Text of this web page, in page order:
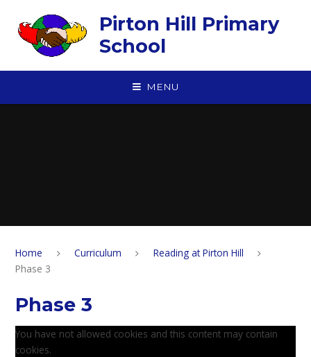
Pirton Hill Primary
School
MENU
Home Curriculum
Reading at Pirton Hill
Phase 3
Phase 3
You have not allowed cookies and this content may contain
cookies.